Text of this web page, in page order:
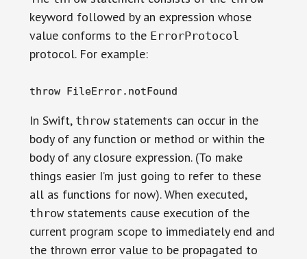
keyword followed by an expression whose
value conforms to the ErrorProtocol
protocol. For example:
throw FileError.notFound
In Swift, throwstatements can occur in the
body of any function or method or within the
body of any closure expression. (To make
things easier I’m just going to refer to these
all as functions for now). When executed,
throwstatements cause execution of the
current program scope to immediately end and
the thrown error value to be propagated to